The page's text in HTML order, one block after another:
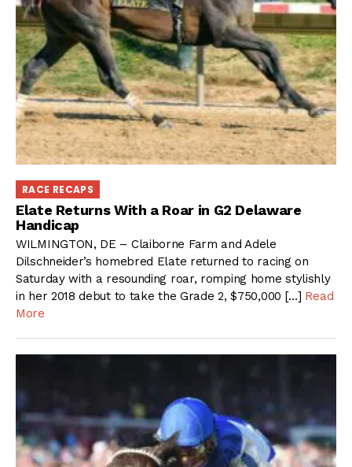
RACE RECAPS
Elate Returns With a Roar in G2 Delaware
Handicap
WILMINGTON, DE – Claiborne Farm and Adele
Dilschneider’s homebred Elate returned to racing on
Saturday with a resounding roar, romping home stylishly
in her 2018 debut to take the Grade 2, $750,000 […] Read
More